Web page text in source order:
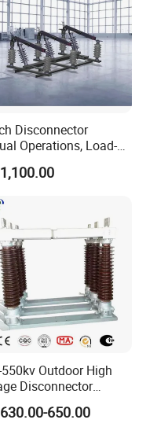
Disconnector
Operations, Load-
Disconnector
Outdoor High
Disconnector
Grounding Knife
Switch650.00